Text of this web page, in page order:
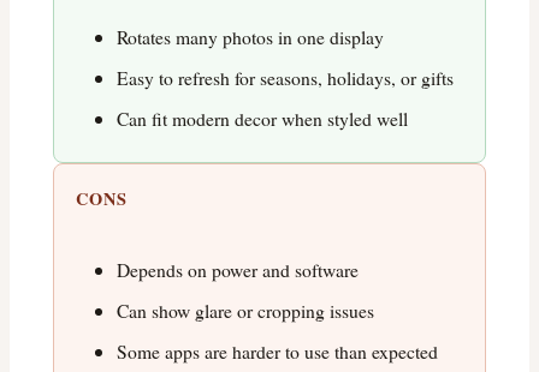
Rotates many photos in one display
Easy to refresh for seasons, holidays, or gifts
Can fit modern decor when styled well
CONS
Depends on power and software
Can show glare or cropping issues
Some apps are harder to use than expected